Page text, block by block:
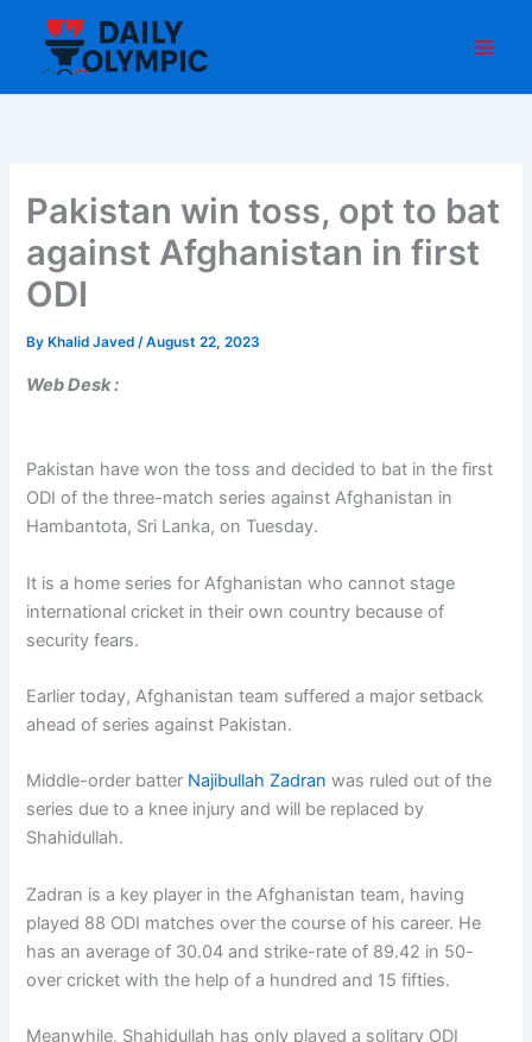
content
Pakistan win toss, opt to bat
against Afghanistan in first
ODI
By Khalid Javed/August 22, 2023
Web Desk :
Pakistan have won the toss and decided to bat in the first
ODI of the three-match series against Afghanistan in
Hambantota, Sri Lanka, on Tuesday.
It is a home series for Afghanistan who cannot stage
international cricket in their own country because of
security fears.
Earlier today, Afghanistan team suffered a major setback
ahead of series against Pakistan.
Middle-order batter Najibullah Zadranwas ruled out of the
series due to a knee injury and will be replaced by
Shahidullah.
Zadran is a key player in the Afghanistan team, having
played 88 ODI matches over the course of his career. He
has an average of 30.04 and strike-rate of 89.42 in 50-
over cricket with the help of a hundred and 15 fifties.
Meanwhile, Shahidullah has only played a solitary ODI